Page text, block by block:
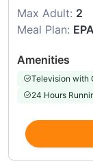
Max Adult: 2
Meal Plan:
Amenities
Television with
24 Hours